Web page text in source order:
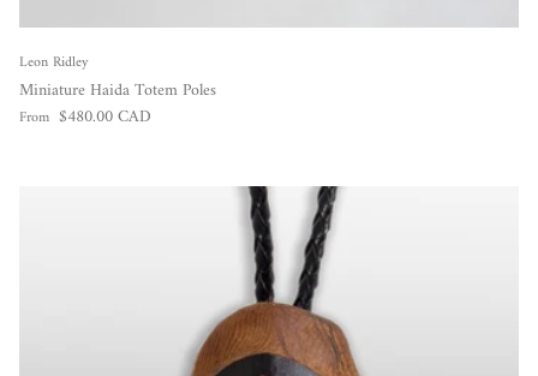
Leon Ridley
Miniature Haida Totem Poles
Regular price
From $480.00 CAD